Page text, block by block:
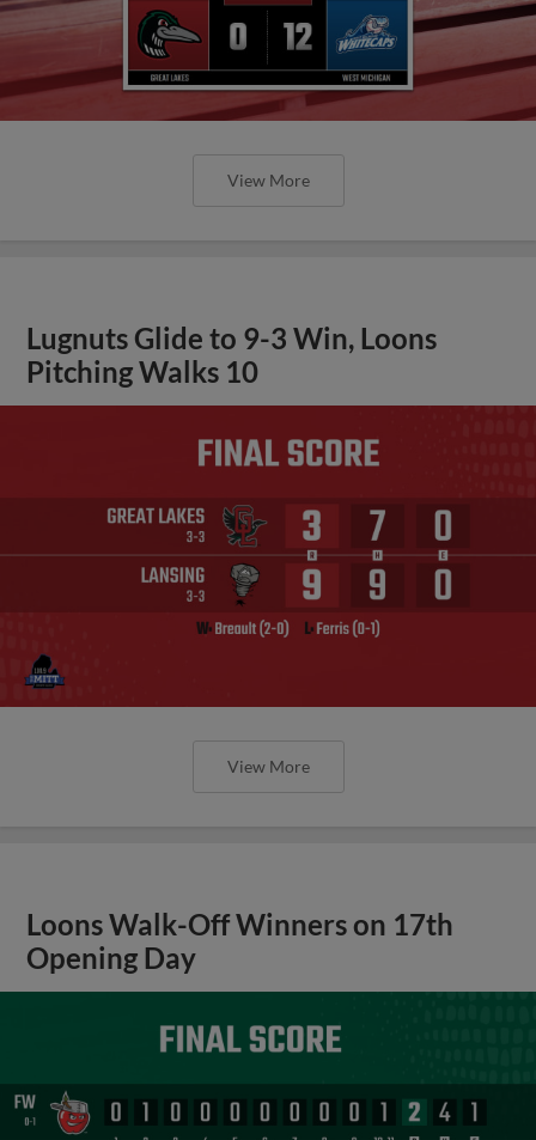
View More
Lugnuts Glide to 9-3 Win, Loons
Pitching Walks 10
View More
Loons Walk-Off Winners on 17th
Opening Day